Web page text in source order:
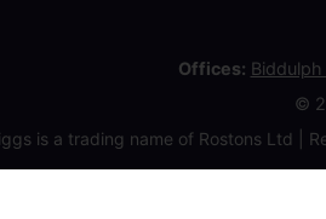
Offices: Biddulph
©
is a trading name of Rostons Ltd |